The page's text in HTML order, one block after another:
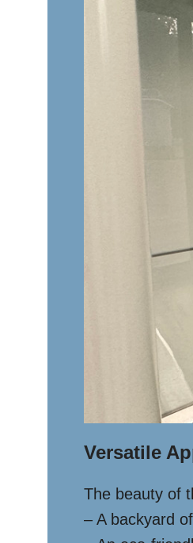
Versatile
The beauty of
– A backyard